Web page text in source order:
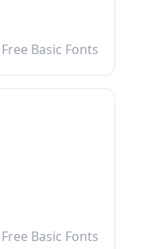
Free Basic Fonts
Free Basic Fonts